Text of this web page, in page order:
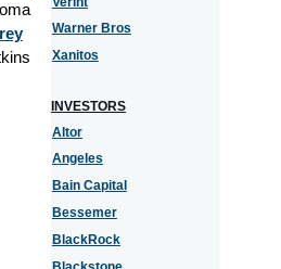
Warner Bros
Xanitos
INVESTORS
Altor
Angeles
Bain Capital
Bessemer
BlackRock